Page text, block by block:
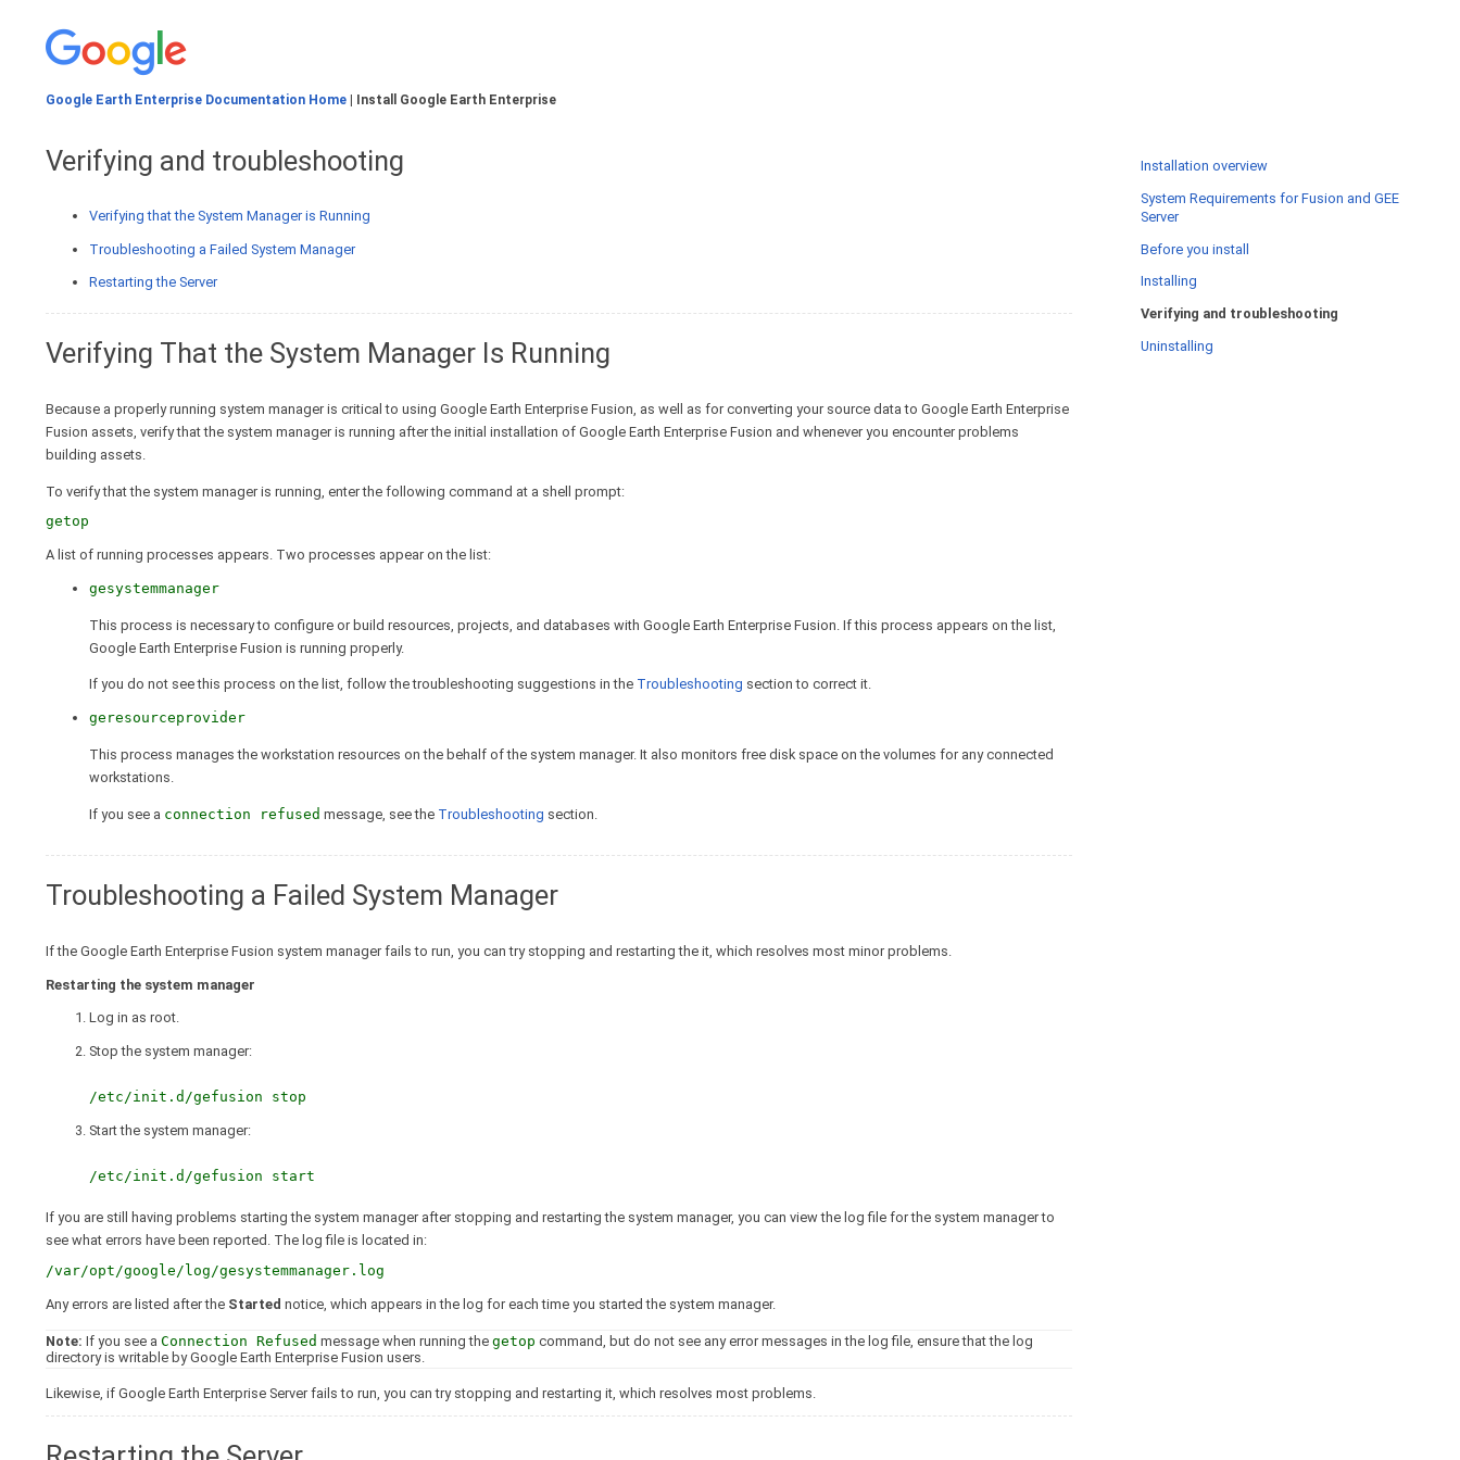
Installation overview
System Requirements for Fusion and GEE
Server
Before you install
Installing
Verifying and troubleshooting
Uninstalling
Google Earth Enterprise Documentation Home | Install Google Earth Enterprise
Verifying and troubleshooting
Verifying that the System Manager is Running
Troubleshooting a Failed System Manager
Restarting the Server
Verifying That the System Manager Is Running
Because a properly running system manager is critical to using Google Earth Enterprise Fusion, as well as for converting your source data to Google Earth Enterprise
Fusion assets, verify that the system manager is running after the initial installation of Google Earth Enterprise Fusion and whenever you encounter problems
building assets.
To verify that the system manager is running, enter the following command at a shell prompt:
getop
A list of running processes appears. Two processes appear on the list:
gesystemmanager
This process is necessary to configure or build resources, projects, and databases with Google Earth Enterprise Fusion. If this process appears on the list,
Google Earth Enterprise Fusion is running properly.
If you do not see this process on the list, follow the troubleshooting suggestions in the Troubleshooting section to correct it.
geresourceprovider
This process manages the workstation resources on the behalf of the system manager. It also monitors free disk space on the volumes for any connected
workstations.
If you see a connection refused message, see the Troubleshooting section.
Troubleshooting a Failed System Manager
If the Google Earth Enterprise Fusion system manager fails to run, you can try stopping and restarting the it, which resolves most minor problems.
Restarting the system manager
Log in as root.
Stop the system manager:
/etc/init.d/gefusion stop
Start the system manager:
/etc/init.d/gefusion start
If you are still having problems starting the system manager after stopping and restarting the system manager, you can view the log file for the system manager to
see what errors have been reported. The log file is located in:
/var/opt/google/log/gesystemmanager.log
Any errors are listed after the Started notice, which appears in the log for each time you started the system manager.
Note: If you see a Connection Refused message when running the getop command, but do not see any error messages in the log file, ensure that the log
directory is writable by Google Earth Enterprise Fusion users.
Likewise, if Google Earth Enterprise Server fails to run, you can try stopping and restarting it, which resolves most problems.